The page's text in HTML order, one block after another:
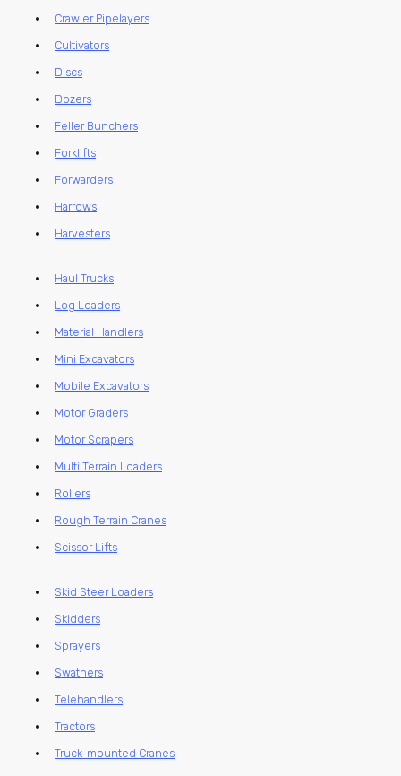
Crawler Pipelayers
Cultivators
Discs
Dozers
Feller Bunchers
Forklifts
Forwarders
Harrows
Harvesters
Haul Trucks
Log Loaders
Material Handlers
Mini Excavators
Mobile Excavators
Motor Graders
Motor Scrapers
Multi Terrain Loaders
Rollers
Rough Terrain Cranes
Scissor Lifts
Skid Steer Loaders
Skidders
Sprayers
Swathers
Telehandlers
Tractors
Truck-mounted Cranes